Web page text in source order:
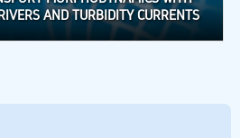
AND TURBIDITY CURRENTS